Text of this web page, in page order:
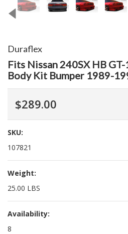
Duraflex
Fits Nissan 240SX HB
Body Kit Bumper 1989-
$289.00
SKU:
107821
Weight:
25.00 LBS
Availability:
8